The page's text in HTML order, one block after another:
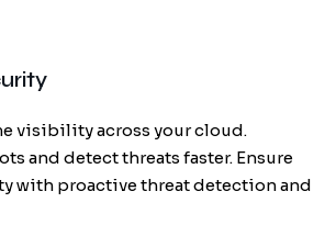
visibility across your cloud.
and detect threats faster. Ensure
with proactive threat detection and